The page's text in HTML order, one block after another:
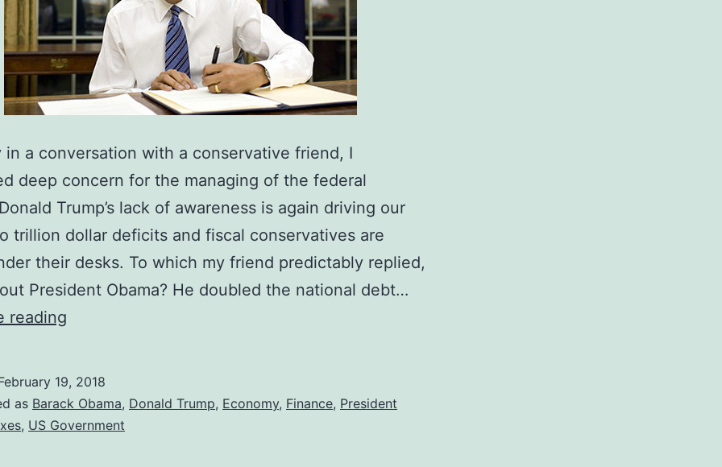
in a conversation with a conservative friend, I
deep concern for the managing of the federal
Trump’s lack of awareness is again driving our
trillion dollar deficits and fiscal conservatives are
their desks. To which my friend predictably replied,
President Obama? He doubled the national debt…
reading
Love
Obama
19, 2018
as Barack Obama, Donald Trump, Economy, Finance, President
, US Government